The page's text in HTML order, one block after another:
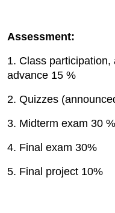
Assessment:
1. Class
advance 15 %
2. Quizzes
3. Midterm exam 30 %
4. Final exam 30%
5. Final project 10%